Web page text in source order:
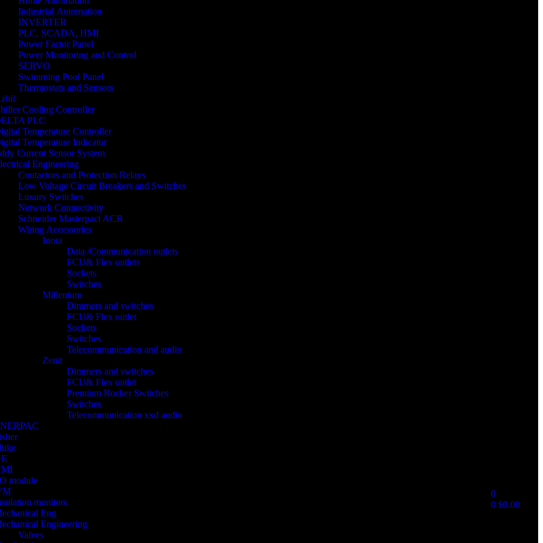
Industrial Automation
INVERTER
PLC, SCADA, HMI
Power Factor Panel
Power Monitoring and Control
SERVO
Swimming Pool Panel
Thermostats and Sensors
Cooling Controller
PLC
Temperature Controller
Temperature Indicator
Current Sensor System
Engineering
Contactors and Protection Relays
Low Voltage Circuit Breakers and Switches
Luxury Switches
Network Connectivity
Schneider Masterpact ACB
Wiring Accessories
Inora
Data /Communication outlets
FCU& Flex outlets
Sockets
Switches
Millenium
Dimmers and switches
FCU& Flex outlet
Sockets
Switches
Telecommunication and audio
Zenit
Dimmers and switches
FCU& Flex outlet
Premium Rocker Switches
Switches
Telecommunication xxd audio
module
monitors
Eng
Engineering
Valves
0
0 $0.00